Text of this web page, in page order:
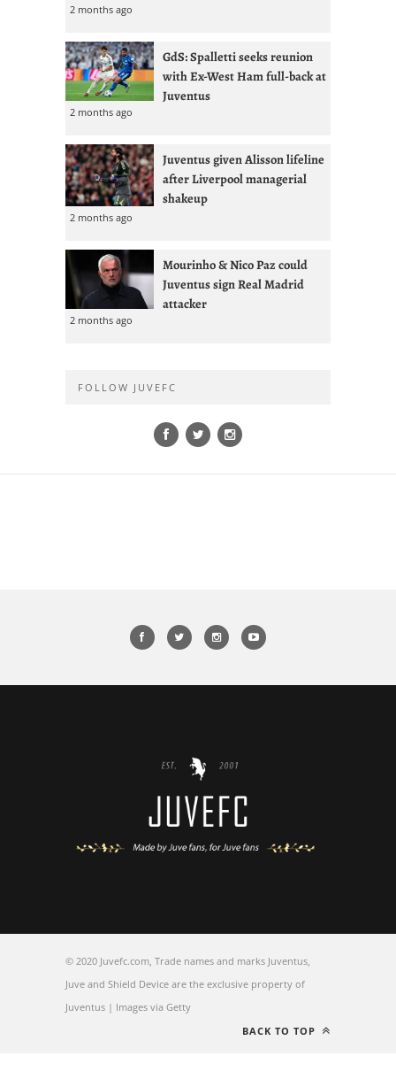
2 months ago
GdS: Spalletti seeks reunion
with Ex-West Ham full-back at
Juventus
2 months ago
Juventus given Alisson lifeline
after Liverpool managerial
shakeup
2 months ago
Mourinho & Nico Paz could
Juventus sign Real Madrid
attacker
2 months ago
FOLLOW JUVEFC
© 2020 Juvefc.com, Trade names and marks Juventus,
Juve and Shield Device are the exclusive property of
Juventus | Images via Getty
BACK TO TOP